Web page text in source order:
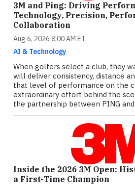
3M and Ping: Driving
Technology, Precision,
Collaboration
Aug 6, 2026 8:00 AM ET
AI & Technology
When golfers select a club, they
will deliver consistency, distance
that level of performance on the
extraordinary effort behind the
the partnership between PING and
Inside the 2026 3M Open:
a First-Time Champion